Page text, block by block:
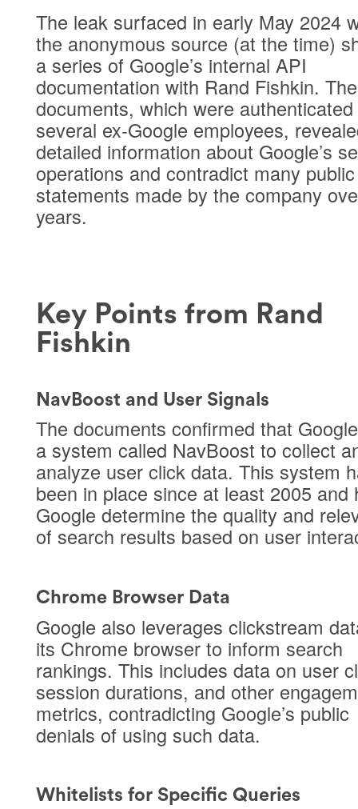
The leak surfaced in early May 2024
the anonymous source (at the time)
a series of Google’s internal API
documentation with Rand Fishkin. The
documents, which were
several ex-Google employees,
detailed information about Google’s
operations and contradict many public
statements made by the company
years.
Key Points from Rand
Fishkin
NavBoost and User Signals
The documents confirmed that
a system called NavBoost to collect
analyze user click data. This system
been in place since at least 2005 and
Google determine the quality and
of search results based on user
Chrome Browser Data
Google also leverages clickstream
its Chrome browser to inform search
rankings. This includes data on user
session durations, and other
metrics, contradicting Google’s public
denials of using such data.
Whitelists for Specific Queries